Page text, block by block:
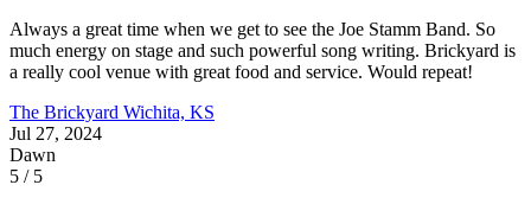
Always a great time when we get to see the Joe Stamm Band. So
much energy on stage and such powerful song writing. Brickyard is
a really cool venue with great food and service. Would repeat!
The Brickyard Wichita, KS
Jul 27, 2024
Dawn
5 / 5